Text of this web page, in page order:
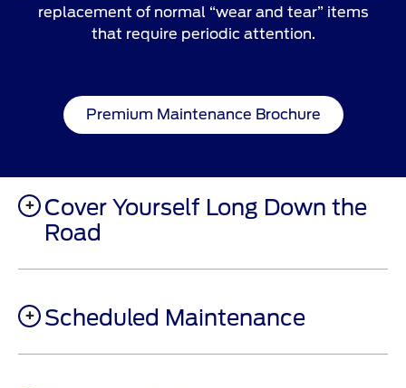
replacement of normal “wear and tear” items
that require periodic attention.
Premium Maintenance Brochure
Cover Yourself Long Down the
Road
Scheduled Maintenance